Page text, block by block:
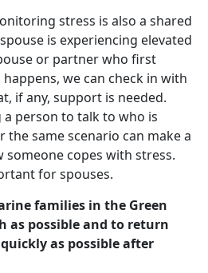
stress is also a shared
is experiencing elevated
or partner who first
we can check in with
if any, support is needed.
person to talk to who is
the same scenario can make a
someone copes with stress.
for spouses.
families in the Green
as possible and to return
as possible after